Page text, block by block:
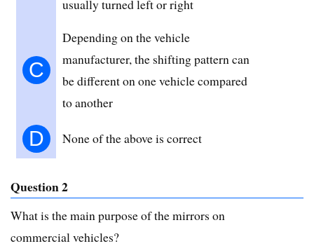
usually turned left or right
C
Depending on the vehicle
manufacturer, the shifting pattern can
be different on one vehicle compared
to another
D None of the above is correct
Question 2
What is the main purpose of the mirrors on
commercial vehicles?